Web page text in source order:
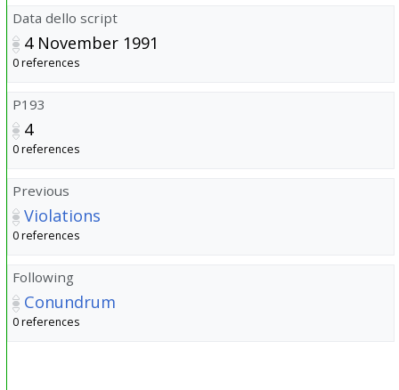
Data dello script
4 November 1991
0 references
P193
4
0 references
Previous
Violations
0 references
Following
Conundrum
0 references